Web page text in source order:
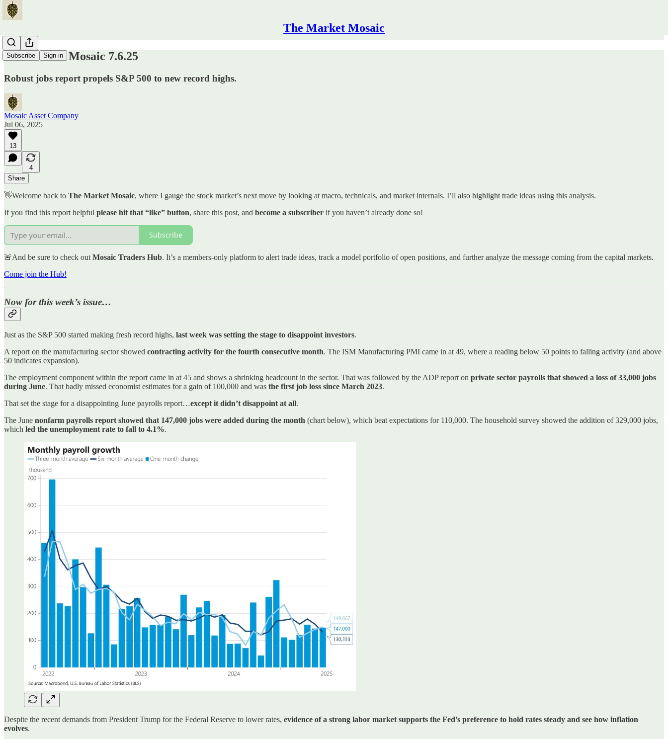
The Market Mosaic
Subscribe Sign in
The Market Mosaic 7.6.25
Robust jobs report propels S&P 500 to new record highs.
Mosaic Asset Company
Jul 06, 2025
13
4
Share
👋Welcome back to The Market Mosaic, where I gauge the stock market’s next move by looking at macro, technicals, and market internals. I’ll also highlight trade ideas using this analysis.
If you find this report helpful please hit that “like” button, share this post, and become a subscriber if you haven’t already done so!
Subscribe
🚨And be sure to check out Mosaic Traders Hub. It’s a members-only platform to alert trade ideas, track a model portfolio of open positions, and further analyze the message coming from the capital markets.
Come join the Hub!
Now for this week’s issue…
Just as the S&P 500 started making fresh record highs, last week was setting the stage to disappoint investors.
A report on the manufacturing sector showed contracting activity for the fourth consecutive month. The ISM Manufacturing PMI came in at 49, where a reading below 50 points to falling activity (and above
50 indicates expansion).
The employment component within the report came in at 45 and shows a shrinking headcount in the sector. That was followed by the ADP report on private sector payrolls that showed a loss of 33,000 jobs
during June. That badly missed economist estimates for a gain of 100,000 and was the first job loss since March 2023.
That set the stage for a disappointing June payrolls report…except it didn’t disappoint at all.
The June nonfarm payrolls report showed that 147,000 jobs were added during the month (chart below), which beat expectations for 110,000. The household survey showed the addition of 329,000 jobs,
which led the unemployment rate to fall to 4.1%.
Despite the recent demands from President Trump for the Federal Reserve to lower rates, evidence of a strong labor market supports the Fed’s preference to hold rates steady and see how inflation
evolves.